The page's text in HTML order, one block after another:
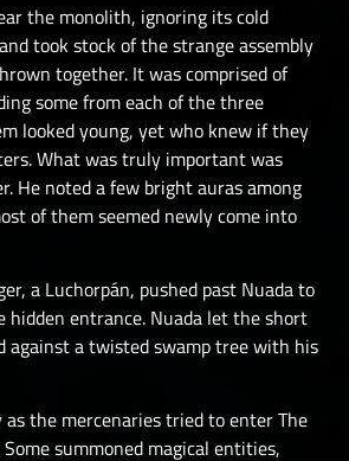
the monolith, ignoring its cold
took stock of the strange assembly
together. It was comprised of
some from each of the three
looked young, yet who knew if they
What was truly important was
He noted a few bright auras among
of them seemed newly come into
a Luchorpán, pushed past Nuada to
entrance. Nuada let the short
against a twisted swamp tree with his
the mercenaries tried to enter The
summoned magical entities,